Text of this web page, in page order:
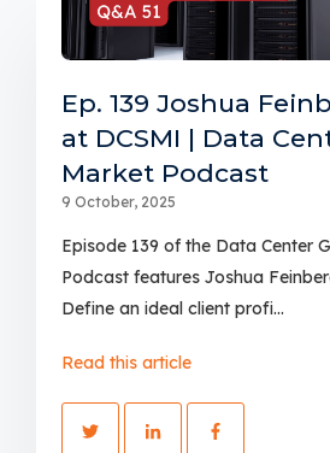
Ep. 139 Joshua
at DCSMI | Data
Market Podcast
9 October, 2025
Episode 139 of the Data Center
Podcast features Joshua
Define an ideal client profi...
Read this article